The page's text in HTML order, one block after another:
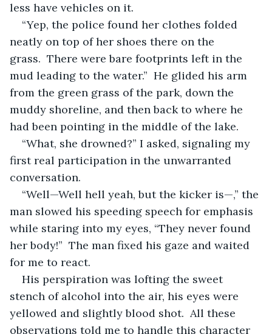
less have vehicles on it.
“Yep, the police found her clothes folded
neatly on top of her shoes there on the
grass.  There were bare footprints left in the
mud leading to the water.”  He glided his arm
from the green grass of the park, down the
muddy shoreline, and then back to where he
had been pointing in the middle of the lake.
“What, she drowned?” I asked, signaling my
first real participation in the unwarranted
conversation.
“Well—Well hell yeah, but the kicker is—,” the
man slowed his speeding speech for emphasis
while staring into my eyes, “They never found
her body!”  The man fixed his gaze and waited
for me to react.
His perspiration was lofting the sweet
stench of alcohol into the air, his eyes were
yellowed and slightly blood shot.  All these
observations told me to handle this character